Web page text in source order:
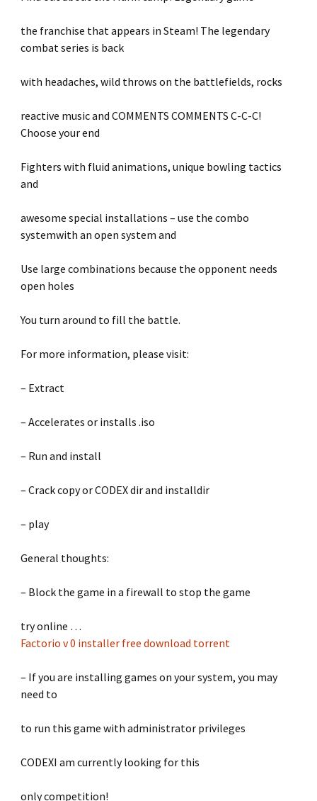
the franchise that appears in Steam! The legendary
combat series is back
with headaches, wild throws on the battlefields, rocks
reactive music and COMMENTS COMMENTS C-C-C!
Choose your end
Fighters with fluid animations, unique bowling tactics
and
awesome special installations – use the combo
systemwith an open system and
Use large combinations because the opponent needs
open holes
You turn around to fill the battle.
For more information, please visit:
– Extract
– Accelerates or installs .iso
– Run and install
– Crack copy or CODEX dir and installdir
– play
General thoughts:
– Block the game in a firewall to stop the game
try online …
Factorio v 0 installer free download torrent
– If you are installing games on your system, you may
need to
to run this game with administrator privileges
CODEXI am currently looking for this
only competition!